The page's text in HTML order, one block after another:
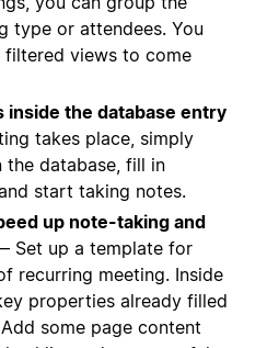
type or attendees. You
filtered views to come
inside the database entry
takes place, simply
the database, fill in
start taking notes.
up note-taking and
Set up a template for
recurring meeting. Inside
properties already filled
some page content